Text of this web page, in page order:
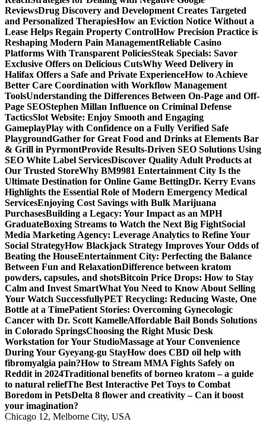
ReviewsDrug Discovery and Development Creates Targeted
and Personalized TherapiesHow an Eviction Notice Without a
Lease Helps Regain Property ControlHow Precision Practice is
Reshaping Modern Pain ManagementReliable Casino
Platforms With Transparent PoliciesSteak Specials: Savor
Exclusive Offers on Delicious CutsWhy Weed Delivery in
Halifax Offers a Safe and Private ExperienceHow to Achieve
Better Care Coordination with Workflow Management
ToolsUnderstanding the Differences Between On-Page and Off-
Page SEOStephen Millan Influence on Criminal Defense
TacticsSlot Website: Enjoy Smooth and Engaging
GameplayPlay with Confidence on a Fully Verified Safe
PlaygroundGather for Great Food and Drinks at Elements Bar
& Grill in PyrmontProvide Results-Driven SEO Solutions Using
SEO White Label ServicesDiscover Quality Adult Products at
Our Trusted StoreWhy BM9981 Entertainment City Is the
Ultimate Destination for Online Game BettingDr. Kerry Evans
Highlights the Essential Role of Modern Emergency Medical
ServicesEnjoying Cost Savings with Bulk Marijuana
PurchasesBuilding a Legacy: Your Impact as an MPH
GraduateBoxing Streams to Watch the Next Big FightSocial
Media Marketing Agency: Leverage Analytics to Refine Your
Social StrategyHow Blackjack Strategy Improves Your Odds of
Beating the HouseEntertainment City: Perfecting the Balance
Between Fun and RelaxationDifference between kratom
powders, capsules, and shotsBitcoin Price Drops: How to Stay
Calm and Invest SmartWhat You Need to Know About Selling
Your Watch SuccessfullyPET Recycling: Reducing Waste, One
Bottle at a TimePatient Stories: Overcoming Gynecologic
Cancer with Dr. Scott KamelleAffordable Bail Bonds Solutions
in Colorado SpringsChoosing the Right Music Desk
Workstation for Your StudioMassage at Your Convenience
During Your Gyeyang-gu StayHow does CBD oil help with
fibromyalgia pain?How to Stream MMA Fights Safely on
Reddit in 2024Traditional benefits of borneo kratom – a guide
to natural reliefThe Best Interactive Pet Toys to Combat
Boredom in PetsDelta 8 flower and creativity – Can it boost
your imagination?
Chicago 12, Melborne City, USA